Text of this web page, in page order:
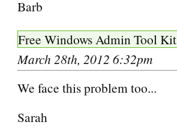
Barb
Free Windows Admin Tool Kit
March 28th, 2012 6:32pm
We face this problem too...
Sarah